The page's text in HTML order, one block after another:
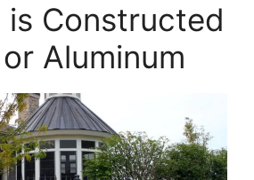
is Constructed
Aluminum